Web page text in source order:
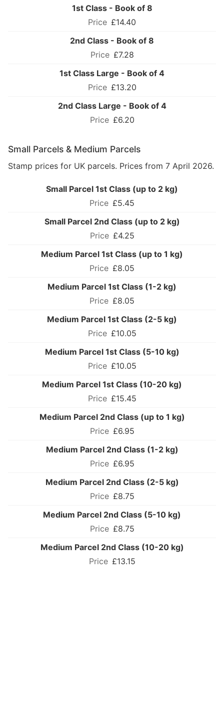
1st Class - Book of 8
£14.40
2nd Class - Book of 8
£7.28
1st Class Large - Book of 4
£13.20
2nd Class Large - Book of 4
£6.20
Small Parcels & Medium Parcels
Stamp prices for UK parcels. Prices from 7 April 2026.
Small Parcel 1st Class (up to 2 kg)
£5.45
Small Parcel 2nd Class (up to 2 kg)
£4.25
Medium Parcel 1st Class (up to 1 kg)
£8.05
Medium Parcel 1st Class (1-2 kg)
£8.05
Medium Parcel 1st Class (2-5 kg)
£10.05
Medium Parcel 1st Class (5-10 kg)
£10.05
Medium Parcel 1st Class (10-20 kg)
£15.45
Medium Parcel 2nd Class (up to 1 kg)
£6.95
Medium Parcel 2nd Class (1-2 kg)
£6.95
Medium Parcel 2nd Class (2-5 kg)
£8.75
Medium Parcel 2nd Class (5-10 kg)
£8.75
Medium Parcel 2nd Class (10-20 kg)
£13.15